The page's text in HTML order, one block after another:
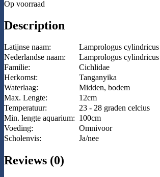
Op voorraad
Description
Latijnse naam:
Lamprologus cylindricus
Nederlandse naam:
Lamprologus cylindricus
Familie:
Cichlidae
Herkomst:
Tanganyika
Waterlaag:
Midden, bodem
Max. Lengte:
12cm
Temperatuur:
23 - 28 graden celcius
Min. lengte aquarium: 100cm
Voeding:
Omnivoor
Scholenvis:
Ja/nee
Reviews (0)